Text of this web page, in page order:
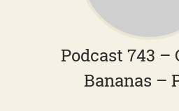
Podcast 743 –
Bananas –